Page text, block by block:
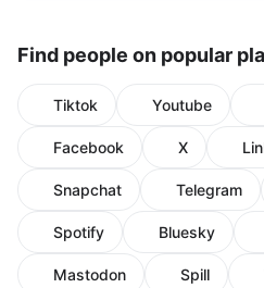
Find people on popular
Tiktok Youtube
Facebook X
Snapchat Telegram
Spotify Bluesky
Mastodon Spill